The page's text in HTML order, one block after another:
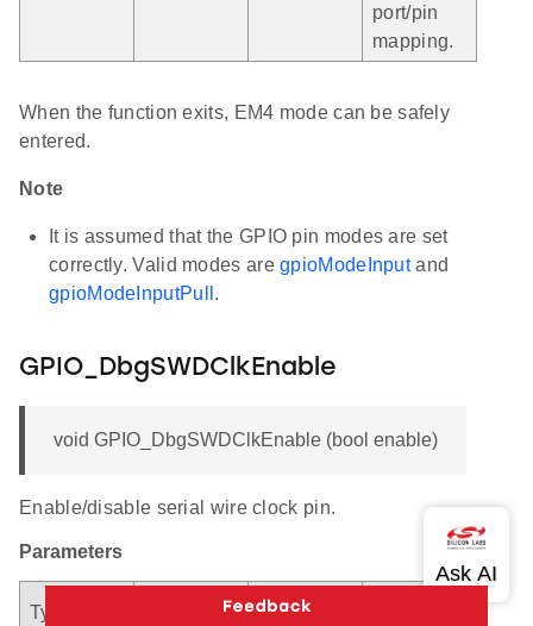
port/pin
mapping.
When the function exits, EM4 mode can be safely
entered.
Note
It is assumed that the GPIO pin modes are set
correctly. Valid modes aregpioModeInputand
gpioModeInputPull .
GPIO_DbgSWDClkEnable
void GPIO_DbgSWDClkEnable (bool enable)
Enable/disable serial wire clock pin.
Parameters
Type
Argument